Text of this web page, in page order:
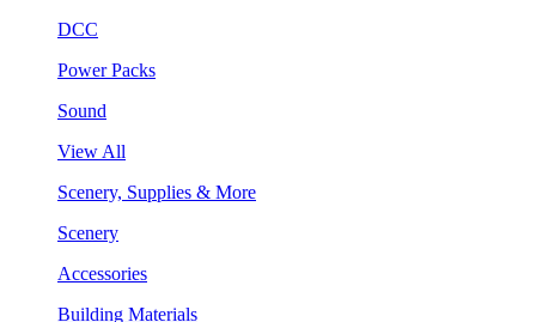
DCC
Power Packs
Sound
View All
Scenery, Supplies & More
Scenery
Accessories
Building Materials